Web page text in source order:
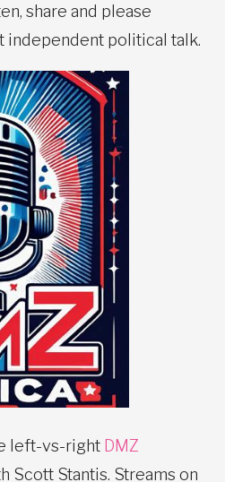
share and please
independent political talk.
left-vs-right DMZ
Scott Stantis. Streams on